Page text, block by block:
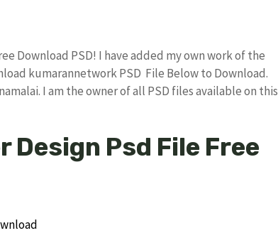
Download PSD! I have added my own work of the
kumarannetwork PSD File Below to Download.
I am the owner of all PSD files available on this
Design Psd File Free